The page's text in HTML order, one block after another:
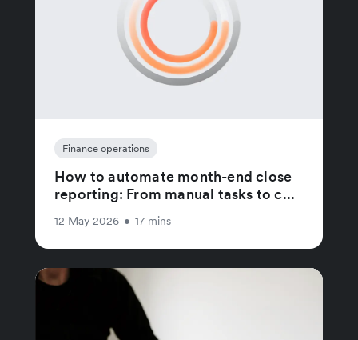
Finance operations
How to automate month-end close
reporting: From manual tasks to c...
12 May 2026 • 17 mins